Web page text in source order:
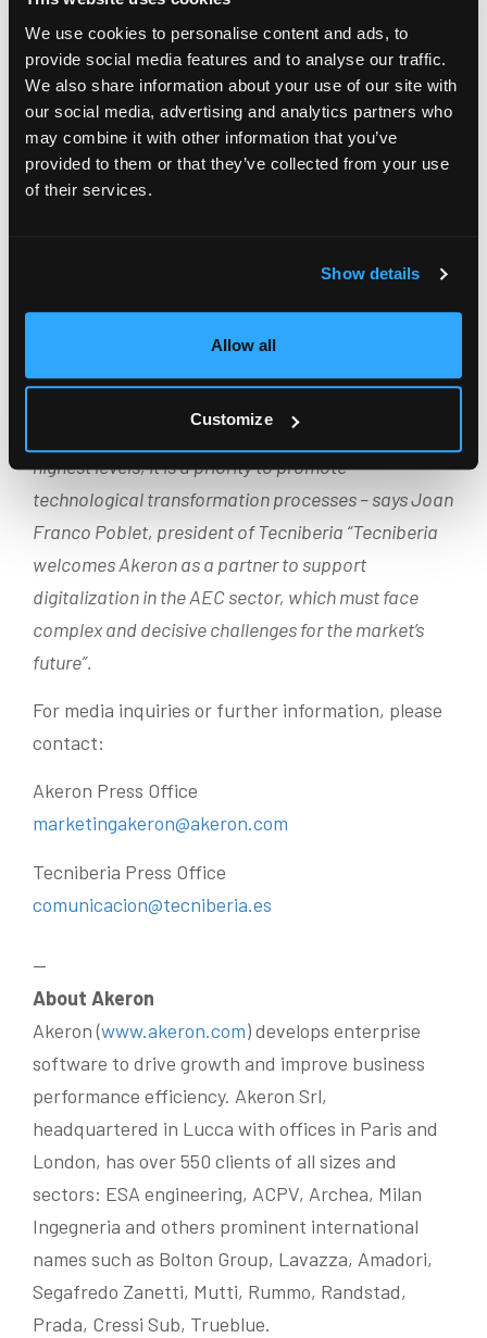
We use cookies to personalise content and ads, to
provide social media features and to analyse our traffic.
We also share information about your use of our site with
our social media, advertising and analytics partners who
may combine it with other information that you’ve
provided to them or that they’ve collected from your use
of their services.
Show details
Allow all
Customize
and architecture companies in Italy recognize us as
a reference point for digitalizing project processes.
We have more than 40 clients, including major
companies like ESA engineering, Milan Ingegneria,
CEAS, ACPV, Archea, and many others. We intend to
bring our expertise to Spain through a partnership
engineering, where humans are at the center of
processes, technology is an essential ingredient to
maximize the growth and efficiency of companies”.
economy, and to keep Spanish engineering at the
highest levels, it is a priority to promote
technological transformation processes – says Joan
Franco Poblet, president of Tecniberia “Tecniberia
welcomes Akeron as a partner to support
digitalization in the AEC sector, which must face
complex and decisive challenges for the market’s
future”.
For media inquiries or further information, please
contact:
Akeron Press Office
marketingakeron@akeron.com
Tecniberia Press Office
comunicacion@tecniberia.es
—
About Akeron
Akeron (www.akeron.com) develops enterprise
software to drive growth and improve business
performance efficiency. Akeron Srl,
headquartered in Lucca with offices in Paris and
London, has over 550 clients of all sizes and
sectors: ESA engineering, ACPV, Archea, Milan
Ingegneria and others prominent international
names such as Bolton Group, Lavazza, Amadori,
Segafredo Zanetti, Mutti, Rummo, Randstad,
Prada, Cressi Sub, Trueblue.